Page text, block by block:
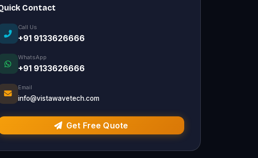
Contact
Call Us
+91 9133626666
WhatsApp
+91 9133626666
Email
info@vistawavetech.com
Get Free Quote